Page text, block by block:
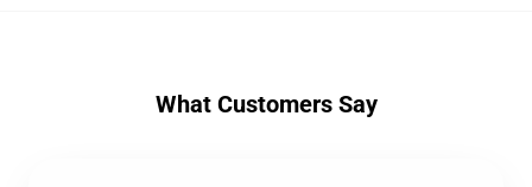
What Customers Say